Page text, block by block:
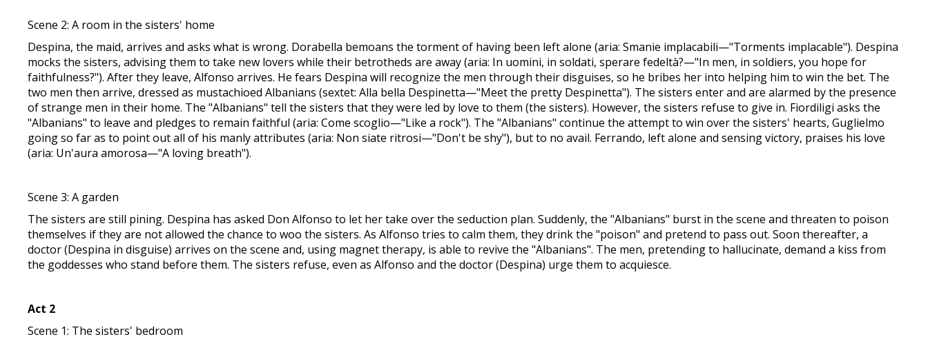
Scene 2: A room in the sisters' home
Despina, the maid, arrives and asks what is wrong. Dorabella bemoans the torment of having been left alone (aria: Smanie implacabili—"Torments implacable"). Despina
mocks the sisters, advising them to take new lovers while their betrotheds are away (aria: In uomini, in soldati, sperare fedeltà?—"In men, in soldiers, you hope for
faithfulness?"). After they leave, Alfonso arrives. He fears Despina will recognize the men through their disguises, so he bribes her into helping him to win the bet. The
two men then arrive, dressed as mustachioed Albanians (sextet: Alla bella Despinetta—"Meet the pretty Despinetta"). The sisters enter and are alarmed by the presence
of strange men in their home. The "Albanians" tell the sisters that they were led by love to them (the sisters). However, the sisters refuse to give in. Fiordiligi asks the
"Albanians" to leave and pledges to remain faithful (aria: Come scoglio—"Like a rock"). The "Albanians" continue the attempt to win over the sisters' hearts, Guglielmo
going so far as to point out all of his manly attributes (aria: Non siate ritrosi—"Don't be shy"), but to no avail. Ferrando, left alone and sensing victory, praises his love
(aria: Un'aura amorosa—"A loving breath").
Scene 3: A garden
The sisters are still pining. Despina has asked Don Alfonso to let her take over the seduction plan. Suddenly, the "Albanians" burst in the scene and threaten to poison
themselves if they are not allowed the chance to woo the sisters. As Alfonso tries to calm them, they drink the "poison" and pretend to pass out. Soon thereafter, a
doctor (Despina in disguise) arrives on the scene and, using magnet therapy, is able to revive the "Albanians". The men, pretending to hallucinate, demand a kiss from
the goddesses who stand before them. The sisters refuse, even as Alfonso and the doctor (Despina) urge them to acquiesce.
Act 2
Scene 1: The sisters' bedroom